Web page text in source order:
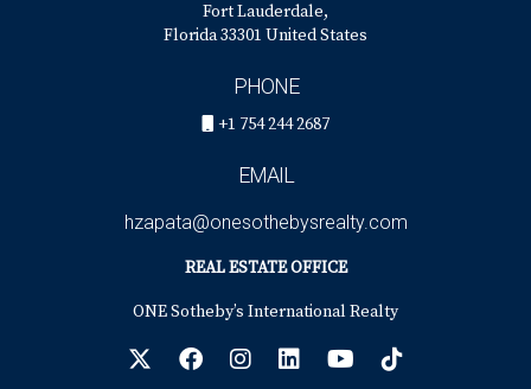
Fort Lauderdale,
Florida 33301 United States
PHONE
+1 754 244 2687
EMAIL
hzapata@onesothebysrealty.com
REAL ESTATE OFFICE
ONE Sotheby’s International Realty